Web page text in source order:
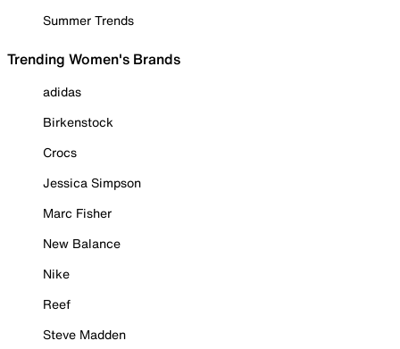
Summer Trends
Trending Women's Brands
adidas
Birkenstock
Crocs
Jessica Simpson
Marc Fisher
New Balance
Nike
Reef
Steve Madden